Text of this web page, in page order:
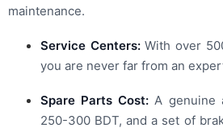
maintenance.
Service Centers:With over
you are never far from an
Spare Parts Cost: A genuine
250-300 BDT, and a set of